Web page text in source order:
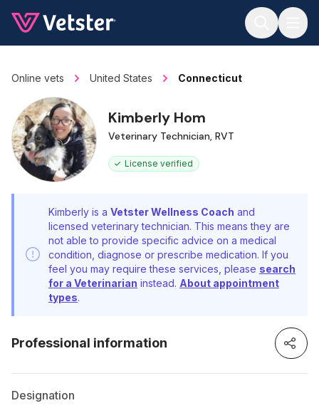
Online vets United States Connecticut
Kimberly Hom
Veterinary Technician, RVT
License verified
Kimberly is a Vetster Wellness Coach and
licensed veterinary technician. This means they are
not able to provide specific advice on a medical
condition, diagnose or prescribe medication. If you
feel you may require these services, please search
for a Veterinarian instead. About appointment
types.
Professional information
Designation